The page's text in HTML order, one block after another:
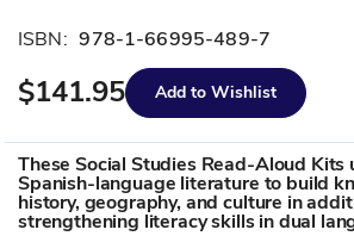
the
gallery
ISBN: 978-1-66995-489-7
$141.95 Add to Wishlist
These Social Studies Read-Aloud Kits
Spanish-language literature to build
history, geography, and culture in
strengthening literacy skills in dual